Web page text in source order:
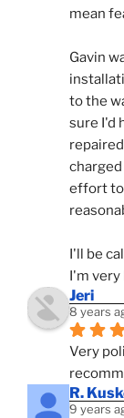
mean
Gavin
to the
sure I'd
effort to
I'll be
I'm
Jeri
8 years
Very
R.
9 years